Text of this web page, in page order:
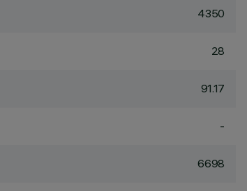
4350
28
91.17
-
6698